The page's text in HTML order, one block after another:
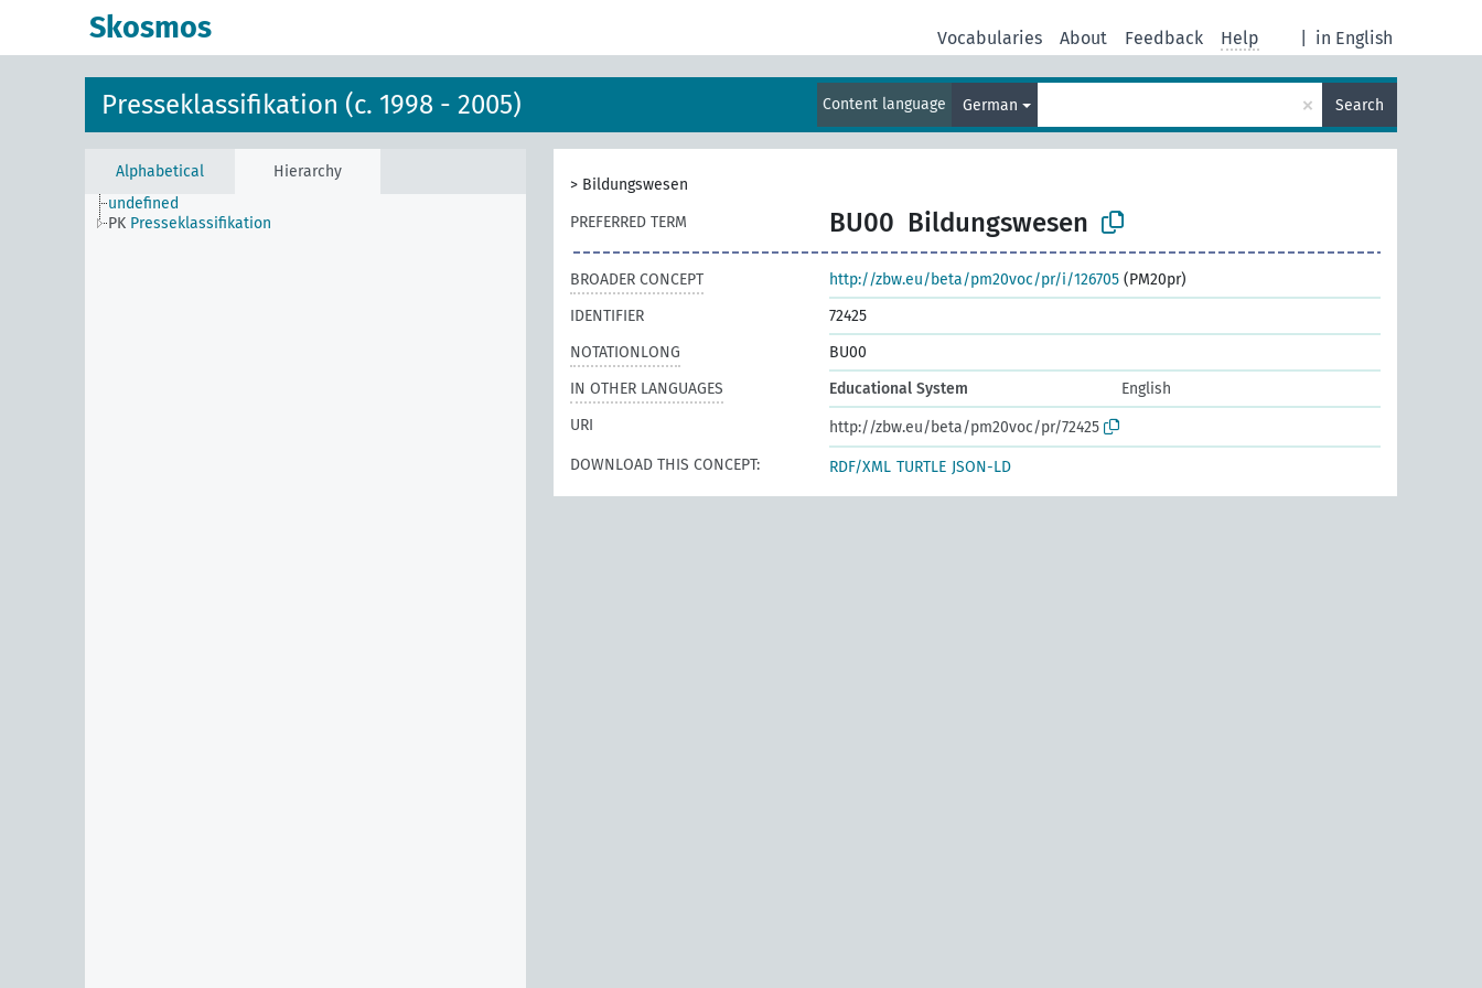
Skosmos in English
Vocabularies About Feedback Help
Presseklassifikation (c. 1998 - 2005) Content language German × Search
Alphabetical
Hierarchy
undefined
PK Presseklassifikation
> Bildungswesen
PREFERRED TERM
BU00 Bildungswesen
BROADER CONCEPT http://zbw.eu/beta/pm20voc/pr/i/126705 (PM20pr)
IDENTIFIER
72425
NOTATIONLONG
BU00
IN OTHER LANGUAGES
Educational System
English
URI
http://zbw.eu/beta/pm20voc/pr/72425
DOWNLOAD THIS CONCEPT:
RDF/XML TURTLE JSON-LD